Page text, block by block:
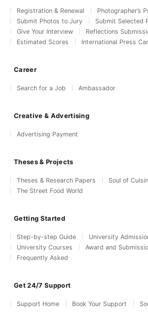
Registration & Renewal
Photographer’s
Submit Photos to Jury
Submit Selected
Give Your Interview
Reflections
Estimated Scores
International Press
Career
Search for a Job Ambassador
Creative & Advertising
Advertising Payment
Theses & Projects
Theses & Research Papers
Soul of
The Street Food World
Getting Started
Step-by-step Guide
University
University Courses
Award and
Frequently Asked
Get 24/7 Support
Support Home Book Your Support